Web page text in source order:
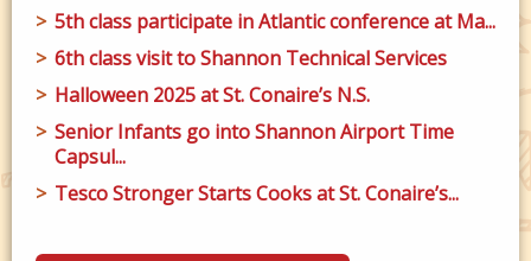
5th class participate in Atlantic conference at Ma...
6th class visit to Shannon Technical Services
Halloween 2025 at St. Conaire’s N.S.
Senior Infants go into Shannon Airport Time
Capsul...
Tesco Stronger Starts Cooks at St. Conaire’s...